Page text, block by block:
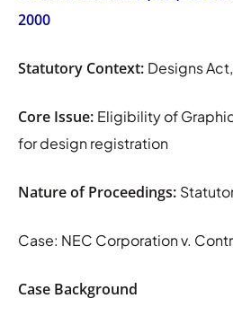
2000
Statutory Context: Designs
Core Issue: Eligibility of
for design registration
Nature of Proceedings:
Case: NEC Corporation v.
Case Background